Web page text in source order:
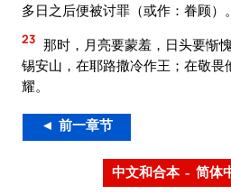
多日之后便被讨罪（或作：眷顾）。
23 那时，月亮要蒙羞，日头要惭
锡安山，在耶路撒冷作王；在敬畏
耀。
◄ 前一章节
中文和合本 – 简体